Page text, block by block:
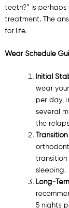
teeth?” is
treatment. The
for life.
Wear Schedule
Initial
wear your
per day,
several
the
transition
sleeping.
Long-
5 nights